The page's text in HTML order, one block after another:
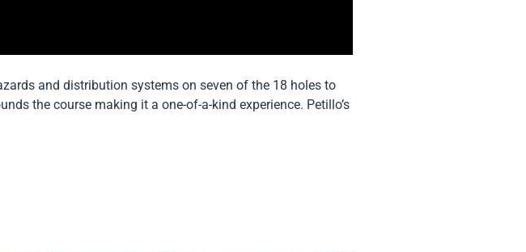
and distribution systems on seven of the 18 holes to
the course making it a one-of-a-kind experience. Petillo’s